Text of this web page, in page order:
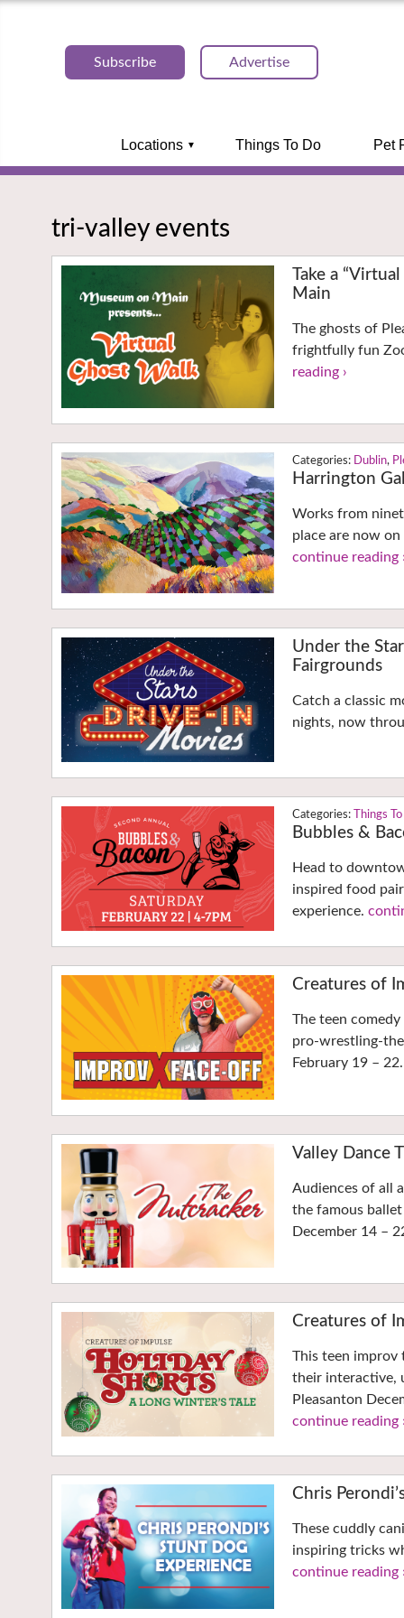
Subscribe Advertise
Locations Things To Do Pet
tri-valley events
Take a
Main
The ghosts of
frightfully fun
reading ›
Dublin,
Harrington
Works from
place are now
continue reading
Under the
Fairgrounds
Catch a classic
nights, now
Things
Bubbles &
Head to
inspired food
experience.
Creatures of
The teen
pro-wrestling-
February 19 –
Valley Dance
Audiences of all
the famous
December 14 –
Creatures of
This teen
their interactive,
Pleasanton
continue reading
Chris
These cuddly
inspiring tricks
continue reading